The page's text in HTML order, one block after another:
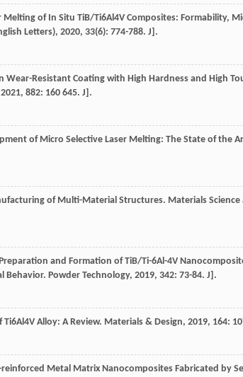
Melting of In Situ TiB/Ti6Al4V Composites: Formability,
Letters), 2020, 33(6): 774-788. J].
Wear-Resistant Coating with High Hardness and High
2021, 882: 160 645. J].
of Micro Selective Laser Melting: The State of the
of Multi-Material Structures. Materials
and Formation of TiB/Ti-6Al-4V
Behavior. Powder Technology, 2019, 342: 73-84. J].
Alloy: A Review. Materials & Design, 2019, 164:
reinforced Metal Matrix Nanocomposites Fabricated by